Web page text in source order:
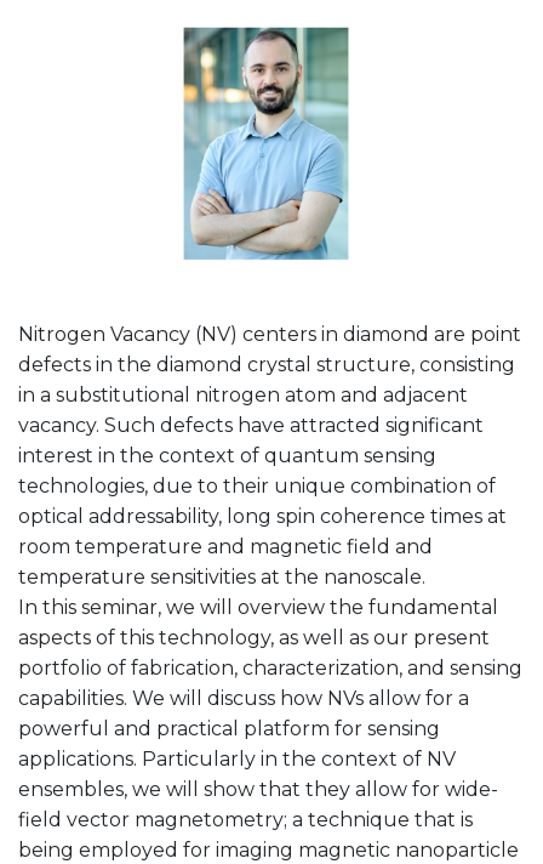
Nitrogen Vacancy (NV) centers in diamond are point
defects in the diamond crystal structure, consisting
in a substitutional nitrogen atom and adjacent
vacancy. Such defects have attracted significant
interest in the context of quantum sensing
technologies, due to their unique combination of
optical addressability, long spin coherence times at
room temperature and magnetic field and
temperature sensitivities at the nanoscale.
In this seminar, we will overview the fundamental
aspects of this technology, as well as our present
portfolio of fabrication, characterization, and sensing
capabilities. We will discuss how NVs allow for a
powerful and practical platform for sensing
applications. Particularly in the context of NV
ensembles, we will show that they allow for wide-
field vector magnetometry; a technique that is
being employed for imaging magnetic nanoparticle